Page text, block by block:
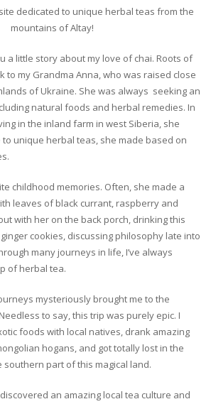
dedicated to unique herbal teas from the
mountains of Altay!
a little story about my love of chai. Roots of
to my Grandma Anna, who was raised close
of Ukraine. She was always seeking an
natural foods and herbal remedies. In
in the inland farm in west Siberia, she
unique herbal teas, she made based on
childhood memories. Often, she made a
leaves of black currant, raspberry and
with her on the back porch, drinking this
cookies, discussing philosophy late into
many journeys in life, I’ve always
of herbal tea.
mysteriously brought me to the
to say, this trip was purely epic. I
foods with local natives, drank amazing
hogans, and got totally lost in the
part of this magical land.
discovered an amazing local tea culture and